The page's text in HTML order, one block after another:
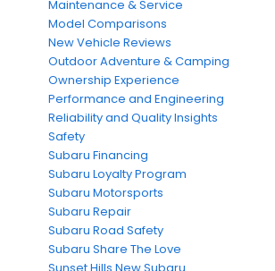
Maintenance & Service
Model Comparisons
New Vehicle Reviews
Outdoor Adventure & Camping
Ownership Experience
Performance and Engineering
Reliability and Quality Insights
Safety
Subaru Financing
Subaru Loyalty Program
Subaru Motorsports
Subaru Repair
Subaru Road Safety
Subaru Share The Love